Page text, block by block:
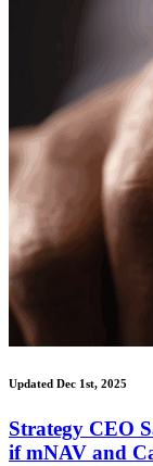
Updated Dec 1st, 2025
Strategy CEO
if mNAV and